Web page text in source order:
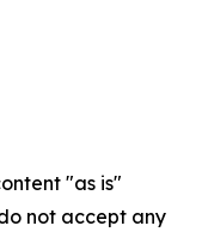
"as is"
not accept any